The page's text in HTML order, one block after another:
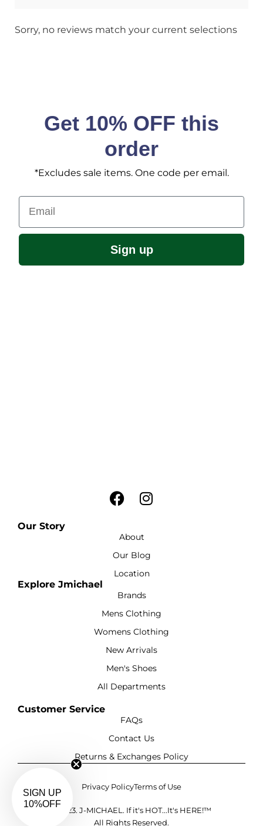
Sorry, no reviews match your current selections
Get 10% OFF this
order
*Excludes sale items. One code per email.
Email
Sign up
Our Story
About
Our Blog
Location
Explore Jmichael
Brands
Mens Clothing
Womens Clothing
New Arrivals
Men's Shoes
All Departments
Customer Service
FAQs
Contact Us
Returns & Exchanges Policy
©2023. J-MICHAEL. If it's HOT...It's HERE!™
All Rights Reserved.
Privacy PolicyTerms of Use